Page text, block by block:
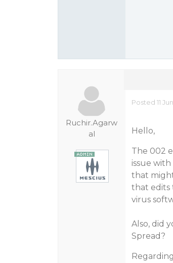
Ruchir.Agarw
al
Posted 11
Hello,
The 002
issue
that
that edits
virus
Also, did
Spread?